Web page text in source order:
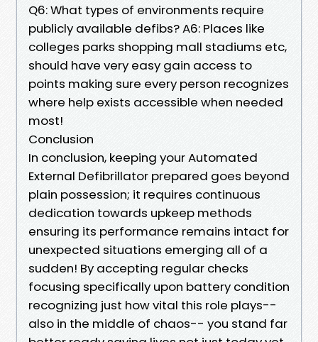
Q6: What types of environments require
publicly available defibs? A6: Places like
colleges parks shopping mall stadiums etc,
should have very easy gain access to
points making sure every person recognizes
where help exists accessible when needed
most!
Conclusion
In conclusion, keeping your Automated
External Defibrillator prepared goes beyond
plain possession; it requires continuous
dedication towards upkeep methods
ensuring its performance remains intact for
unexpected situations emerging all of a
sudden! By accepting regular checks
focusing specifically upon battery condition
recognizing just how vital this role plays--
also in the middle of chaos-- you stand far